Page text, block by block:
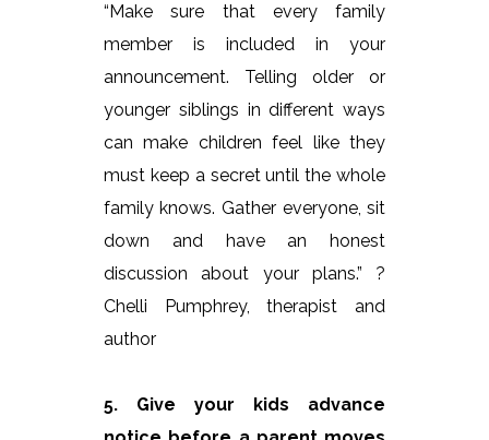
“Make sure that every family
member is included in your
announcement. Telling older or
younger siblings in different ways
can make children feel like they
must keep a secret until the whole
family knows. Gather everyone, sit
down and have an honest
discussion about your plans.” ?
Chelli Pumphrey, therapist and
author
5. Give your kids advance